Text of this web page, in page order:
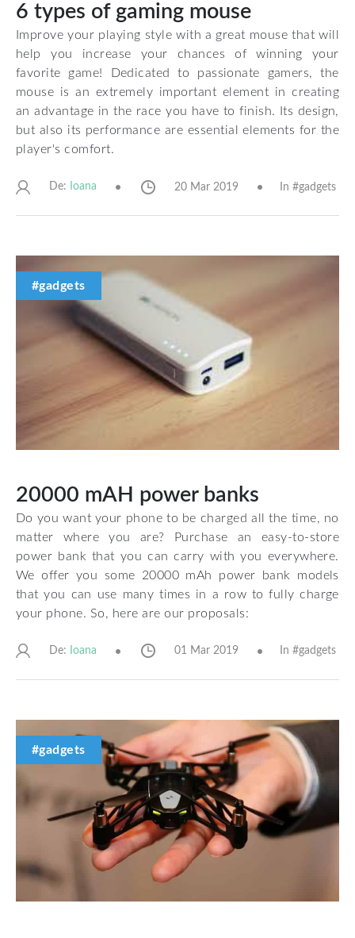
6 types of gaming mouse
Improve your playing style with a great mouse that will
help you increase your chances of winning your
favorite game! Dedicated to passionate gamers, the
mouse is an extremely important element in creating
an advantage in the race you have to finish. Its design,
but also its performance are essential elements for the
player's comfort.
De: Ioana 20 Mar 2019 In #gadgets
#gadgets
20000 mAH power banks
Do you want your phone to be charged all the time, no
matter where you are? Purchase an easy-to-store
power bank that you can carry with you everywhere.
We offer you some 20000 mAh power bank models
that you can use many times in a row to fully charge
your phone. So, here are our proposals:
De: Ioana 01 Mar 2019 In #gadgets
#gadgets